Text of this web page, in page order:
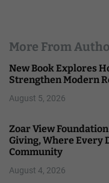
More From
New Book Explores
Strengthen Modern
August 5, 2026
Zoar View
Giving, Where Every
Community
August 4, 2026